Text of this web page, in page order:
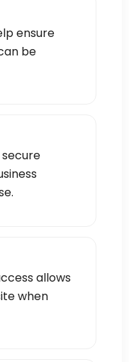
ensure
be
allows
when